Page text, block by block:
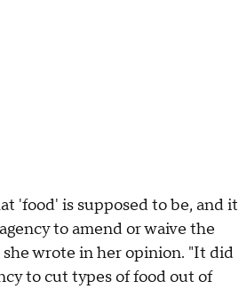
'food' is supposed to be, and it
to amend or waive the
wrote in her opinion. "It did
to cut types of food out of